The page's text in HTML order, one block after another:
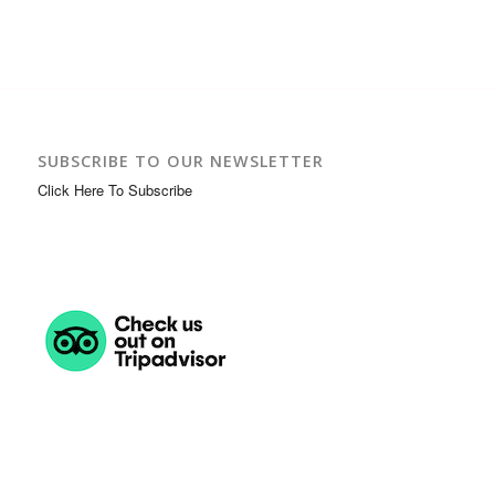
SUBSCRIBE TO OUR NEWSLETTER
Click Here To Subscribe